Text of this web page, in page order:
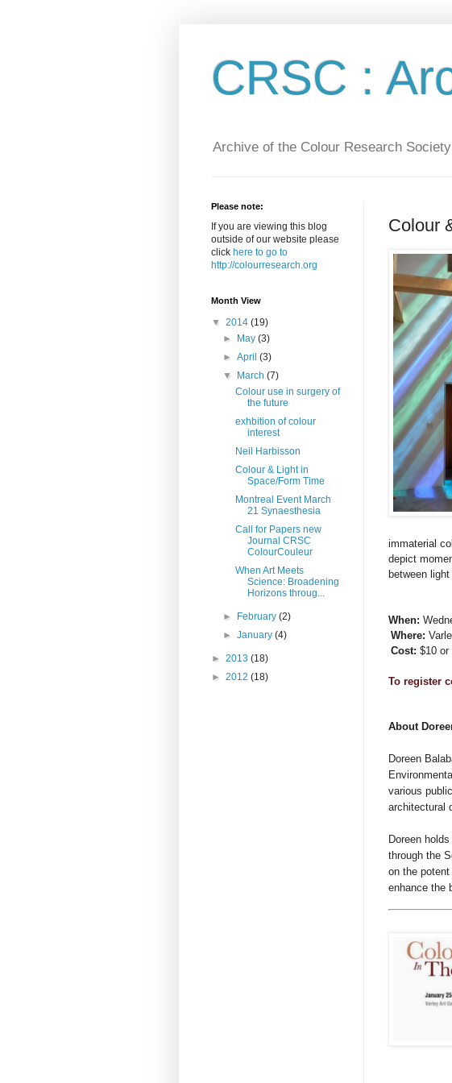
CRSC :
Archive of the Colour Research
Colour
immaterial
depict
between
When:
Where:
Cost: $10 or
To register
About
Doreen
various
architectural
Doreen
through the
on the
enhance the
Please note:
If you are viewing this blog
outside of our website please
click here to go to
http://colourresearch.org
Month View
▼ 2014 (19)
►
May(3)
►April(3)
▼
March(7)
Colour use in surgery of
the future
exhbition of colour
interest
Neil Harbisson
Colour & Light in
Space/Form Time
Montreal Event March
21 Synaesthesia
Call for Papers new
Journal CRSC
ColourCouleur
When Art Meets
Science: Broadening
Horizons throug...
► February(2)
►January(4)
► 2013 (18)
► 2012 (18)